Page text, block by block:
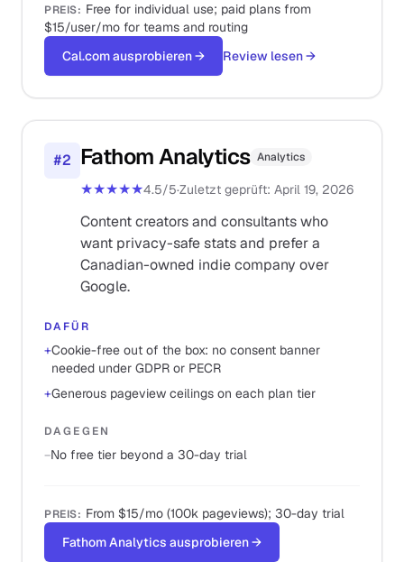
PREIS: Free for individual use; paid plans from
$15/user/mo for teams and routing
Cal.com ausprobieren→ Review lesen→
#2 Fathom Analytics Analytics
★★★★★4.5/5·Zuletzt geprüft: April 19, 2026
Content creators and consultants who
want privacy-safe stats and prefer a
Canadian-owned indie company over
Google.
DAFÜR
+Cookie-free out of the box: no consent banner
needed under GDPR or PECR
+Generous pageview ceilings on each plan tier
DAGEGEN
−No free tier beyond a 30-day trial
PREIS: From $15/mo (100k pageviews); 30-day trial
Fathom Analytics ausprobieren→